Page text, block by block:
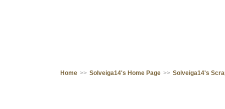
Home >> Solveiga14's Home Page >> Solveiga14's